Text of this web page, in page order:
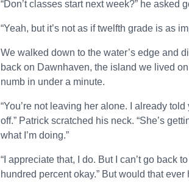
“Don’t classes start next week?” he asked
“Yeah, but it’s not as if twelfth grade is as
We walked down to the water’s edge and
back on Dawnhaven, the island we lived
numb in under a minute.
“You’re not leaving her alone. I already
off.” Patrick scratched his neck. “She’s
what I’m doing.”
“I appreciate that, I do. But I can’t go back
hundred percent okay.” But would that